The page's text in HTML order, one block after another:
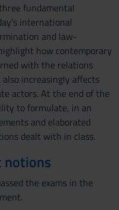
fundamental
international
and law-
how contemporary
with the relations
increasingly affects
actors. At the end of the
to formulate, in an
and elaborated
dealt with in class.
notions
the exams in the